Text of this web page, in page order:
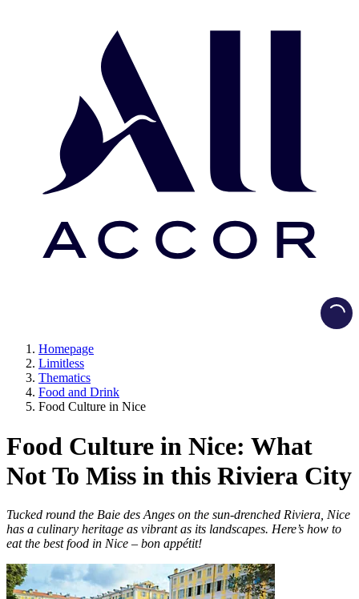
Homepage
Limitless
Thematics
Food and Drink
Food Culture in Nice
Food Culture in Nice: What
Not To Miss in this Riviera City
Tucked round the Baie des Anges on the sun-drenched Riviera, Nice
has a culinary heritage as vibrant as its landscapes. Here’s how to
eat the best food in Nice – bon appétit!